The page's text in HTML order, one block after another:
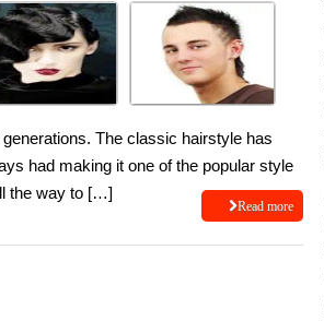
The classic hairstyle has
had making it one of the popular style
the way to […]
Read more